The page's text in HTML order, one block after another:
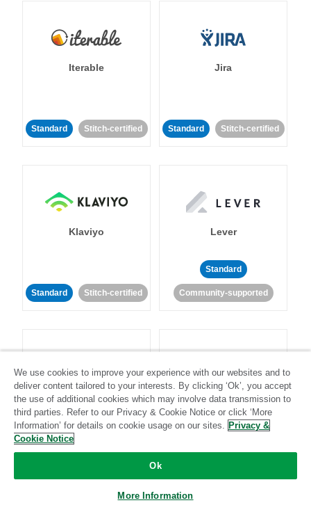
Iterable
Standard Stitch-certified
Jira
Standard Stitch-certified
Klaviyo
Standard Stitch-certified
Lever
Standard
Community-supported
LinkedIn Ads Listrak
Standard
We use cookies to improve your experience with our websites and to
deliver content tailored to your interests. By clicking ‘Ok’, you accept
the use of additional cookies which may involve data transmission to
third parties. Refer to our Privacy & Cookie Notice or click ‘More
Information’ for details on cookie usage on our sites. Privacy &
Cookie Notice
Ok
More Information